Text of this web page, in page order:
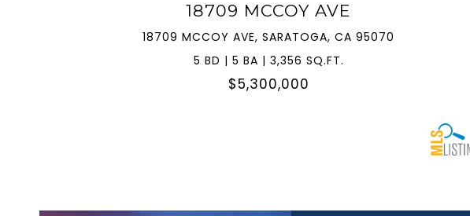
18709 MCCOY AVE
18709 MCCOY AVE, SARATOGA, CA 95070
5 BD | 5 BA | 3,356 SQ.FT.
$5,300,000